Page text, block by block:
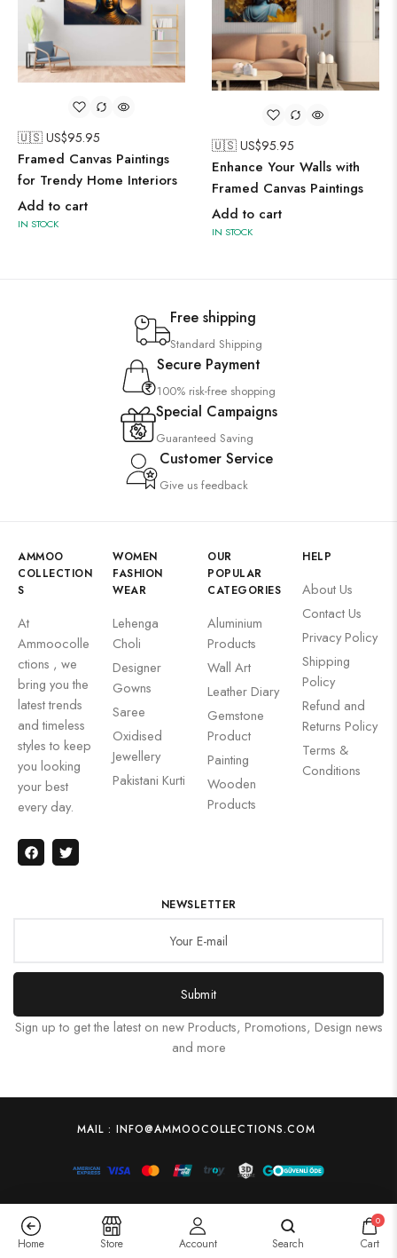
🇺🇸 US$95.95
Framed Canvas Paintings
for Trendy Home Interiors
Add to cart
IN STOCK
🇺🇸 US$95.95
Enhance Your Walls with
Framed Canvas Paintings
Add to cart
IN STOCK
Free shipping
Standard Shipping
Secure Payment
100% risk-free shopping
Special Campaigns
Guaranteed Saving
Customer Service
Give us feedback
AMMOO
COLLECTION
S
At
Ammoocolle
ctions , we
bring you the
latest trends
and timeless
styles to keep
you looking
your best
every day.
WOMEN
FASHION
WEAR
Lehenga
Choli
Designer
Gowns
Saree
Oxidised
Jewellery
Pakistani Kurti
OUR
POPULAR
CATEGORIES
Aluminium
Products
Wall Art
Leather Diary
Gemstone
Product
Painting
Wooden
Products
HELP
About Us
Contact Us
Privacy Policy
Shipping
Policy
Refund and
Returns Policy
Terms &
Conditions
NEWSLETTER
Submit
Sign up to get the latest on new Products, Promotions, Design news
and more
MAIL : INFO@AMMOOCOLLECTIONS.COM
Home Store Account Search
0
Cart